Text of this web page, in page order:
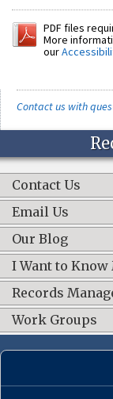
PDF files
More
our
Contact us with
Contact Us
Email Us
Our Blog
I Want to Know
Records
Work Groups